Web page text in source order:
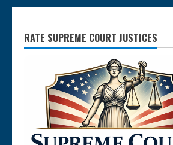
RATE SUPREME COURT JUSTICES